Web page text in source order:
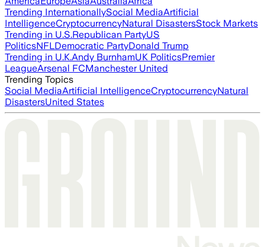
Trending InternationallySocial MediaArtificial
IntelligenceCryptocurrencyNatural DisastersStock Markets
Trending in U.S.Republican PartyUS
PoliticsNFLDemocratic PartyDonald Trump
Trending in U.K.Andy BurnhamUK PoliticsPremier
LeagueArsenal FCManchester United
Trending Topics
Social MediaArtificial IntelligenceCryptocurrencyNatural
DisastersUnited States